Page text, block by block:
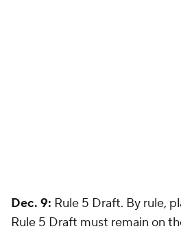
Dec. 9: Rule 5 Draft. By rule,
Rule 5 Draft must remain on